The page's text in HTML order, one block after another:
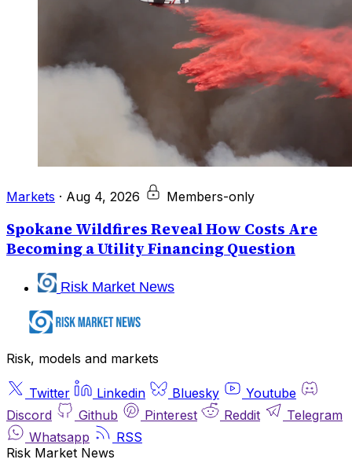
Markets · Aug 4, 2026 Members-only
Spokane Wildfires Reveal How Costs Are
Becoming a Utility Financing Question
Risk Market News
Risk, models and markets
Twitter Linkedin Bluesky
Youtube
Discord
Github Pinterest Reddit
Telegram
Whatsapp
RSS
Risk Market News